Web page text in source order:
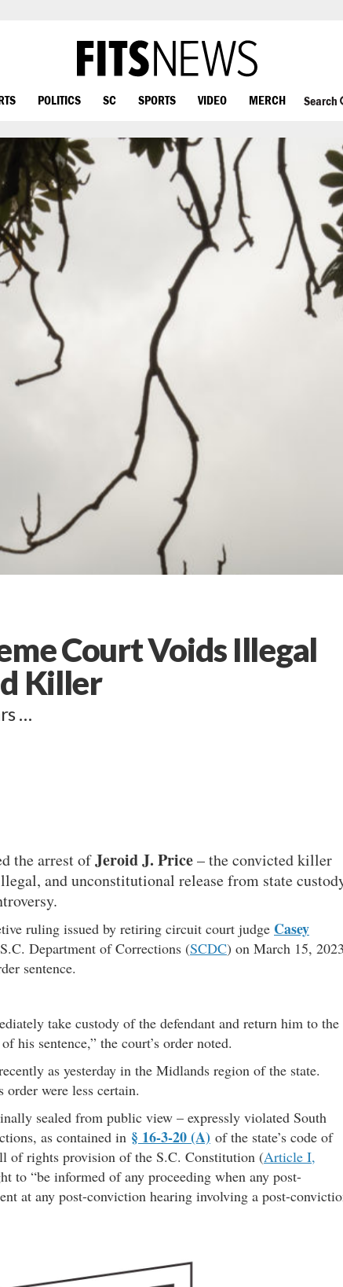
POLITICS SC SPORTS VIDEO MERCH Search
Court Voids Illegal
Killer
…
the arrest ofJeroidJ. Price– the convicted killer
and unconstitutional release from state
ruling issued by retiring circuit court judge Casey
Department of Corrections (SCDC) on March 15,
sentence.
take custody of the defendant and return him to the
his sentence,” the court’s order noted.
as yesterday in the Midlands region of the state.
order were less certain.
sealed from public view – expressly violated South
as contained in § 16-3-20 (A) of the state’s code of
of rights provision of the S.C. Constitution (Article I,
to “be informed of any proceeding when any post-
at any post-conviction hearing involving a post-